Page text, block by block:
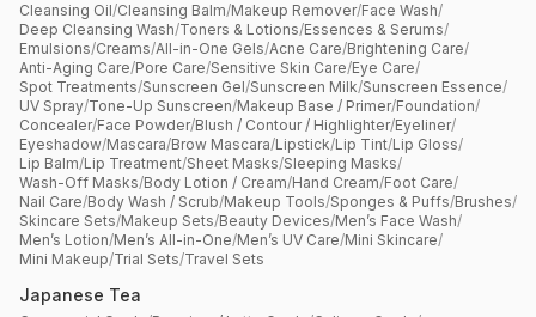
Cleansing Oil/Cleansing Balm/Makeup Remover/Face Wash/
Deep Cleansing Wash/Toners & Lotions/Essences & Serums/
Emulsions/Creams/All-in-One Gels/Acne Care/Brightening Care/
Anti-Aging Care/Pore Care/Sensitive Skin Care/Eye Care/
Spot Treatments/Sunscreen Gel/Sunscreen Milk/Sunscreen Essence/
UV Spray/Tone-Up Sunscreen/Makeup Base / Primer/Foundation/
Concealer/Face Powder/Blush / Contour / Highlighter/Eyeliner/
Eyeshadow/Mascara/Brow Mascara/Lipstick/Lip Tint/Lip Gloss/
Lip Balm/Lip Treatment/Sheet Masks/Sleeping Masks/
Wash-Off Masks/Body Lotion / Cream/Hand Cream/Foot Care/
Nail Care/Body Wash / Scrub/Makeup Tools/Sponges & Puffs/Brushes/
Skincare Sets/Makeup Sets/Beauty Devices/Men’s Face Wash/
Men’s Lotion/Men’s All-in-One/Men’s UV Care/Mini Skincare/
Mini Makeup/Trial Sets/Travel Sets
Japanese Tea